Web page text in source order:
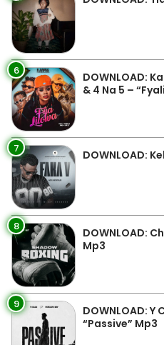
6
DOWNLOAD:
& 4 Na 5 –
7 DOWNLOAD:
8
DOWNLOAD:
Mp3
9
DOWNLOAD:
“Passive” Mp3